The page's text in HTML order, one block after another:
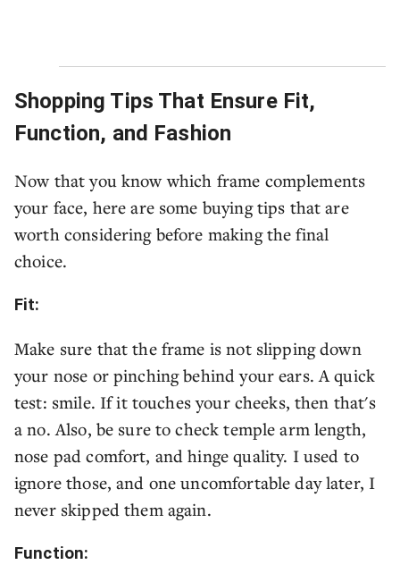
Shopping Tips That Ensure Fit,
Function, and Fashion
Now that you know which frame complements
your face, here are some buying tips that are
worth considering before making the final
choice.
Fit:
Make sure that the frame is not slipping down
your nose or pinching behind your ears. A quick
test: smile. If it touches your cheeks, then that's
a no. Also, be sure to check temple arm length,
nose pad comfort, and hinge quality. I used to
ignore those, and one uncomfortable day later, I
never skipped them again.
Function: